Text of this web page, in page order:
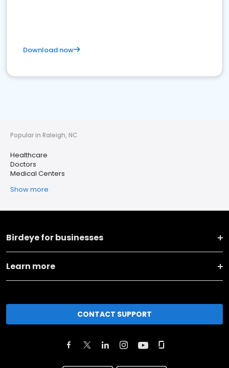
Download now
Popular in Raleigh, NC
Healthcare
Doctors
Medical Centers
Show more
Birdeye for businesses
Learn more
CONTACT SUPPORT